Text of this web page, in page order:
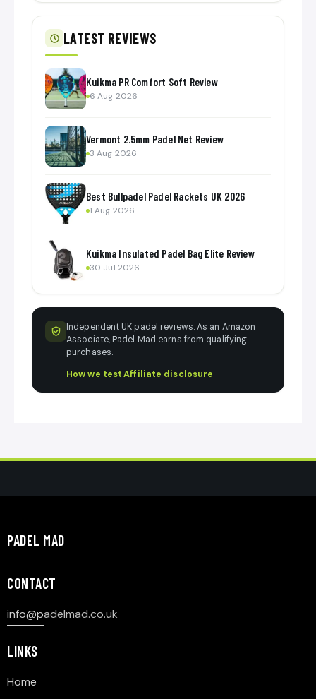
LATEST REVIEWS
Kuikma PR Comfort Soft Review
6 Aug 2026
Vermont 2.5mm Padel Net Review
3 Aug 2026
Best Bullpadel Padel Rackets UK 2026
1 Aug 2026
Kuikma Insulated Padel Bag Elite Review
30 Jul 2026
Independent UK padel reviews. As an Amazon
Associate, Padel Mad earns from qualifying
purchases.
How we test·Affiliate disclosure
PADEL MAD
CONTACT
info@padelmad.co.uk
LINKS
Home